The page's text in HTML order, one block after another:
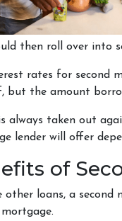
then roll over into
rates for second
but the amount
always taken out
lender will offer
of
other loans, a second